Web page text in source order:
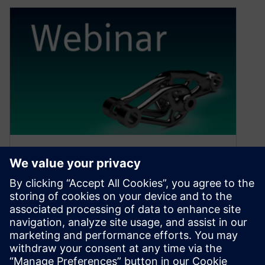
New “AM for You” webinar
series
April 26, 2022
Siemens presents a new webinar series
discussing building a business around additive
manufacturing.